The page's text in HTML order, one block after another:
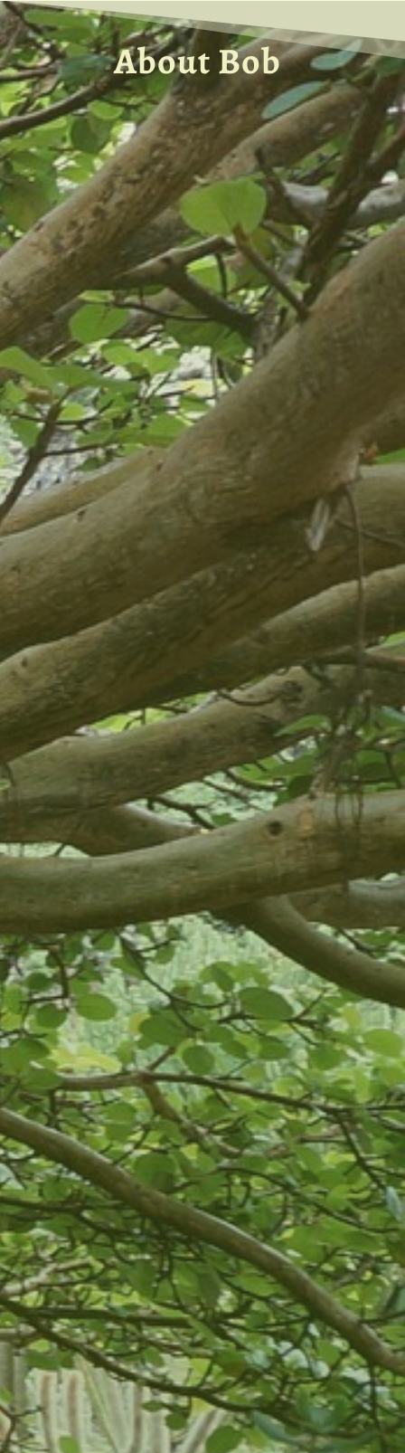
About Bob
Discover more about what led Bob to
Internal Family Systems Therapy and
what has compelled him to explore the
full range of the IFS method of therapy,
and to begin his deep exploration of
unattached burdens.
Learn about what fueled Bob’s longing
to do this work, to become an author,
and to become the IFS Trainer and
Counselor that he is today.